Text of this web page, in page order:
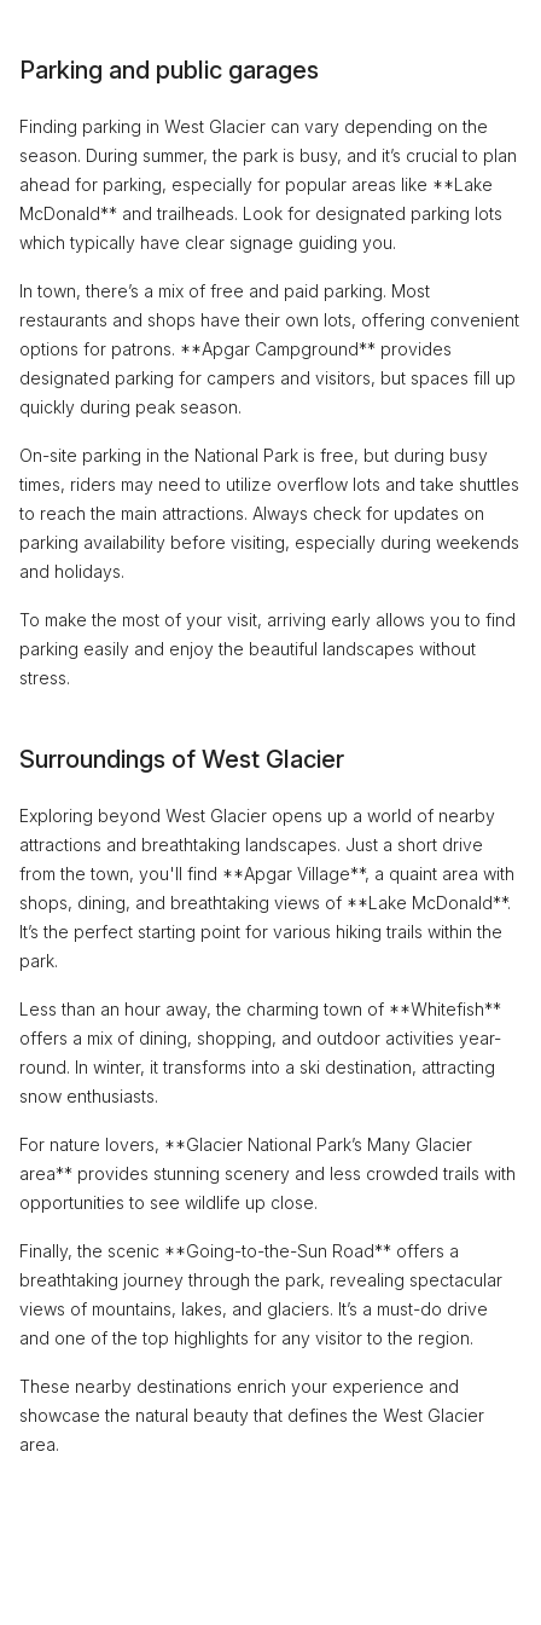
Parking and public garages
Finding parking in West Glacier can vary depending on the
season. During summer, the park is busy, and it’s crucial to plan
ahead for parking, especially for popular areas like **Lake
McDonald** and trailheads. Look for designated parking lots
which typically have clear signage guiding you.
In town, there’s a mix of free and paid parking. Most
restaurants and shops have their own lots, offering convenient
options for patrons. **Apgar Campground** provides
designated parking for campers and visitors, but spaces fill up
quickly during peak season.
On-site parking in the National Park is free, but during busy
times, riders may need to utilize overflow lots and take shuttles
to reach the main attractions. Always check for updates on
parking availability before visiting, especially during weekends
and holidays.
To make the most of your visit, arriving early allows you to find
parking easily and enjoy the beautiful landscapes without
stress.
Surroundings of West Glacier
Exploring beyond West Glacier opens up a world of nearby
attractions and breathtaking landscapes. Just a short drive
from the town, you'll find **Apgar Village**, a quaint area with
shops, dining, and breathtaking views of **Lake McDonald**.
It’s the perfect starting point for various hiking trails within the
park.
Less than an hour away, the charming town of **Whitefish**
offers a mix of dining, shopping, and outdoor activities year-
round. In winter, it transforms into a ski destination, attracting
snow enthusiasts.
For nature lovers, **Glacier National Park’s Many Glacier
area** provides stunning scenery and less crowded trails with
opportunities to see wildlife up close.
Finally, the scenic **Going-to-the-Sun Road** offers a
breathtaking journey through the park, revealing spectacular
views of mountains, lakes, and glaciers. It’s a must-do drive
and one of the top highlights for any visitor to the region.
These nearby destinations enrich your experience and
showcase the natural beauty that defines the West Glacier
area.